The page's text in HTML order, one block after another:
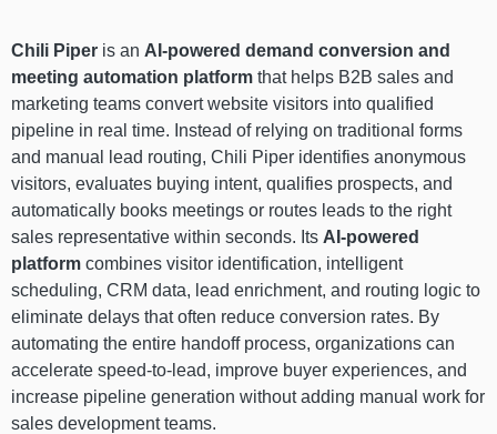
Chili Piper is an AI-powered demand conversion and
meeting automation platform that helps B2B sales and
marketing teams convert website visitors into qualified
pipeline in real time. Instead of relying on traditional forms
and manual lead routing, Chili Piper identifies anonymous
visitors, evaluates buying intent, qualifies prospects, and
automatically books meetings or routes leads to the right
sales representative within seconds. Its AI-powered
platform combines visitor identification, intelligent
scheduling, CRM data, lead enrichment, and routing logic to
eliminate delays that often reduce conversion rates. By
automating the entire handoff process, organizations can
accelerate speed-to-lead, improve buyer experiences, and
increase pipeline generation without adding manual work for
sales development teams.